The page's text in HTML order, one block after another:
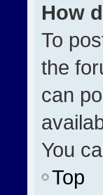
How
To
the
can
You
Top